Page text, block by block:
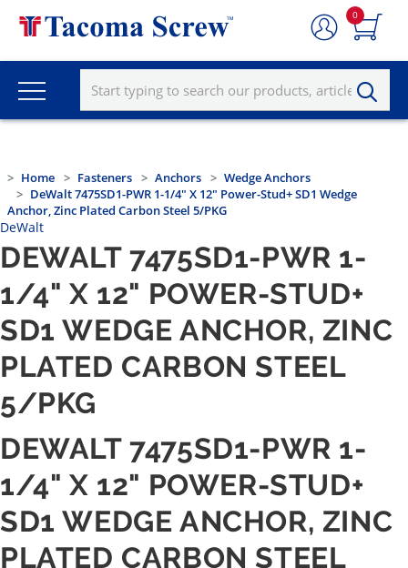
0
Home Fasteners Anchors
Wedge Anchors
DeWalt 7475SD1-PWR 1-1/4" X 12" Power-Stud+ SD1 Wedge
Anchor, Zinc Plated Carbon Steel 5/PKG
DeWalt
DEWALT 7475SD1-PWR 1-
1/4" X 12" POWER-STUD+
SD1 WEDGE ANCHOR, ZINC
PLATED CARBON STEEL
5/PKG
DEWALT 7475SD1-PWR 1-
1/4" X 12" POWER-STUD+
SD1 WEDGE ANCHOR, ZINC
PLATED CARBON STEEL